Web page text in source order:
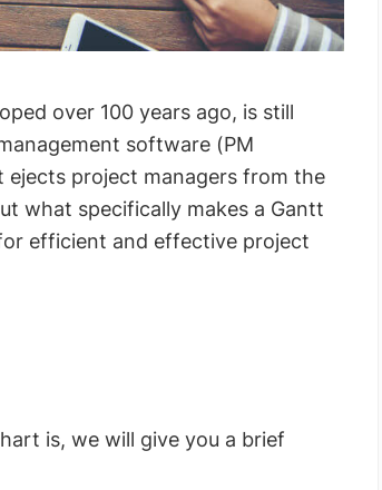
over 100 years ago, is still
software (PM
project managers from the
what specifically makes a Gantt
efficient and effective project
is, we will give you a brief